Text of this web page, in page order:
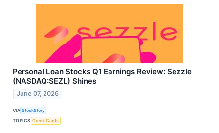
Personal Loan Stocks Q1 Earnings Review: Sezzle
(NASDAQ:SEZL) Shines
June 07, 2026
VIA StockStory
TOPICS Credit Cards